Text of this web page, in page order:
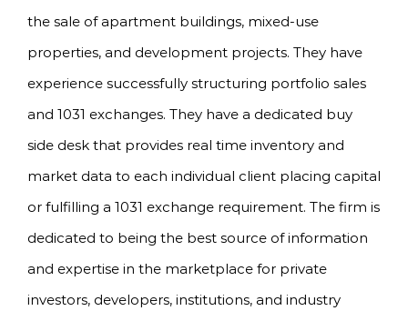
the sale of apartment buildings, mixed-use
properties, and development projects. They have
experience successfully structuring portfolio sales
and 1031 exchanges. They have a dedicated buy
side desk that provides real time inventory and
market data to each individual client placing capital
or fulfilling a 1031 exchange requirement. The firm is
dedicated to being the best source of information
and expertise in the marketplace for private
investors, developers, institutions, and industry